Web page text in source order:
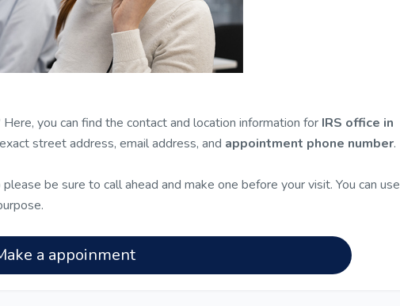
Here, you can find the contact and location information for IRS office in
street address, email address, and appointment phone number.
be sure to call ahead and make one before your visit. You can use
a appoinment